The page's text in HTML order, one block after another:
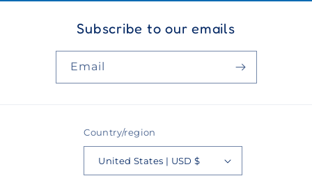
Subscribe to our emails
Email
Country/region
United States | USD $